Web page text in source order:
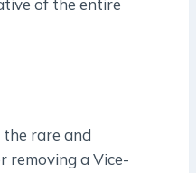
of the entire
rare and
removing a Vice-